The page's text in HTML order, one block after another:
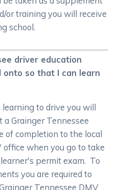
or training you will receive
school.
driver education
onto so that I can learn
learning to drive you will
Grainger Tennessee
of completion to the local
office when you go to take
permit exam. To
you are required to
Tennessee DMV